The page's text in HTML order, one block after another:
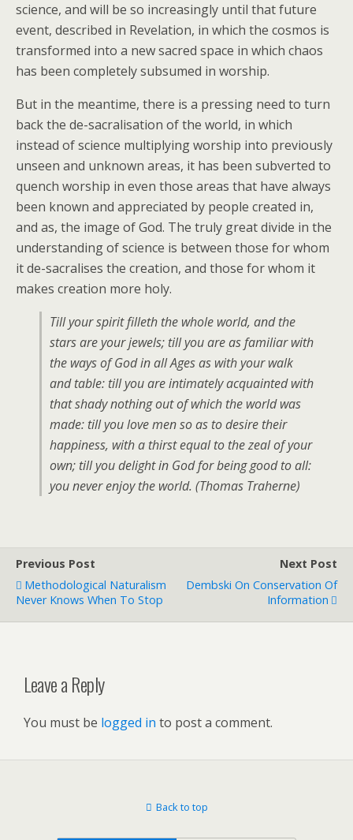
science, and will be so increasingly until that future
event, described in Revelation, in which the cosmos is
transformed into a new sacred space in which chaos
has been completely subsumed in worship.
But in the meantime, there is a pressing need to turn
back the de-sacralisation of the world, in which
instead of science multiplying worship into previously
unseen and unknown areas, it has been subverted to
quench worship in even those areas that have always
been known and appreciated by people created in,
and as, the image of God. The truly great divide in the
understanding of science is between those for whom
it de-sacralises the creation, and those for whom it
makes creation more holy.
Till your spirit filleth the whole world, and the
stars are your jewels; till you are as familiar with
the ways of God in all Ages as with your walk
and table: till you are intimately acquainted with
that shady nothing out of which the world was
made: till you love men so as to desire their
happiness, with a thirst equal to the zeal of your
own; till you delight in God for being good to all:
you never enjoy the world. (Thomas Traherne)
Previous Post
Methodological Naturalism
Never Knows When To Stop
Next Post
Dembski On Conservation Of
Information
Leave a Reply
You must be logged in to post a comment.
Back to top